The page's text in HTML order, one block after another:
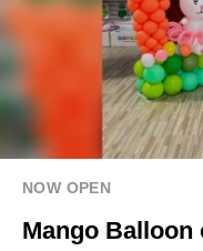
NOW OPEN
Mango